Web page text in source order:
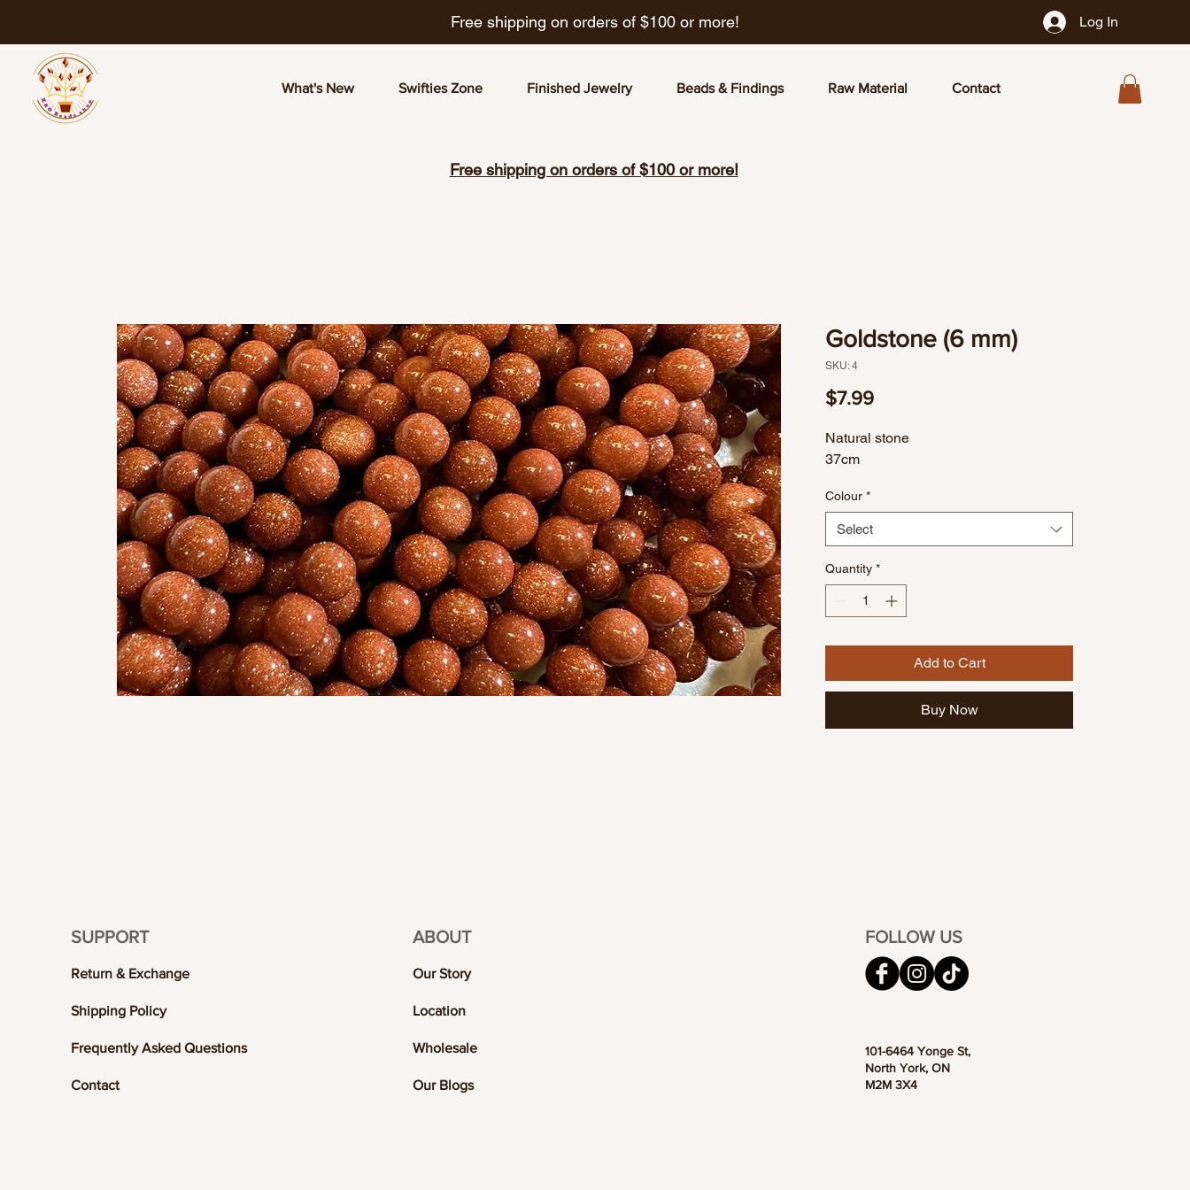
Free shipping on orders of $100 or more! Log In
What's New Swifties Zone Finished Jewelry Beads & Findings Raw Material Contact
Free shipping on orders of $100 or more!
Goldstone (6 mm)
SKU: 4
$7.99Price
Natural stone
37cm
Colour *
Select
Quantity *
Add to Cart
Buy Now
SUPPORT
Return & Exchange
Shipping Policy
Frequently Asked Questions
Contact
ABOUT
Our Story
Location
Wholesale
Our Blogs
FOLLOW US
101-6464 Yonge St,
North York, ON
M2M 3X4